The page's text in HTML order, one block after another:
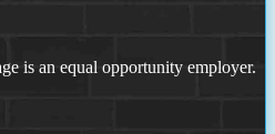
is an equal opportunity employer.